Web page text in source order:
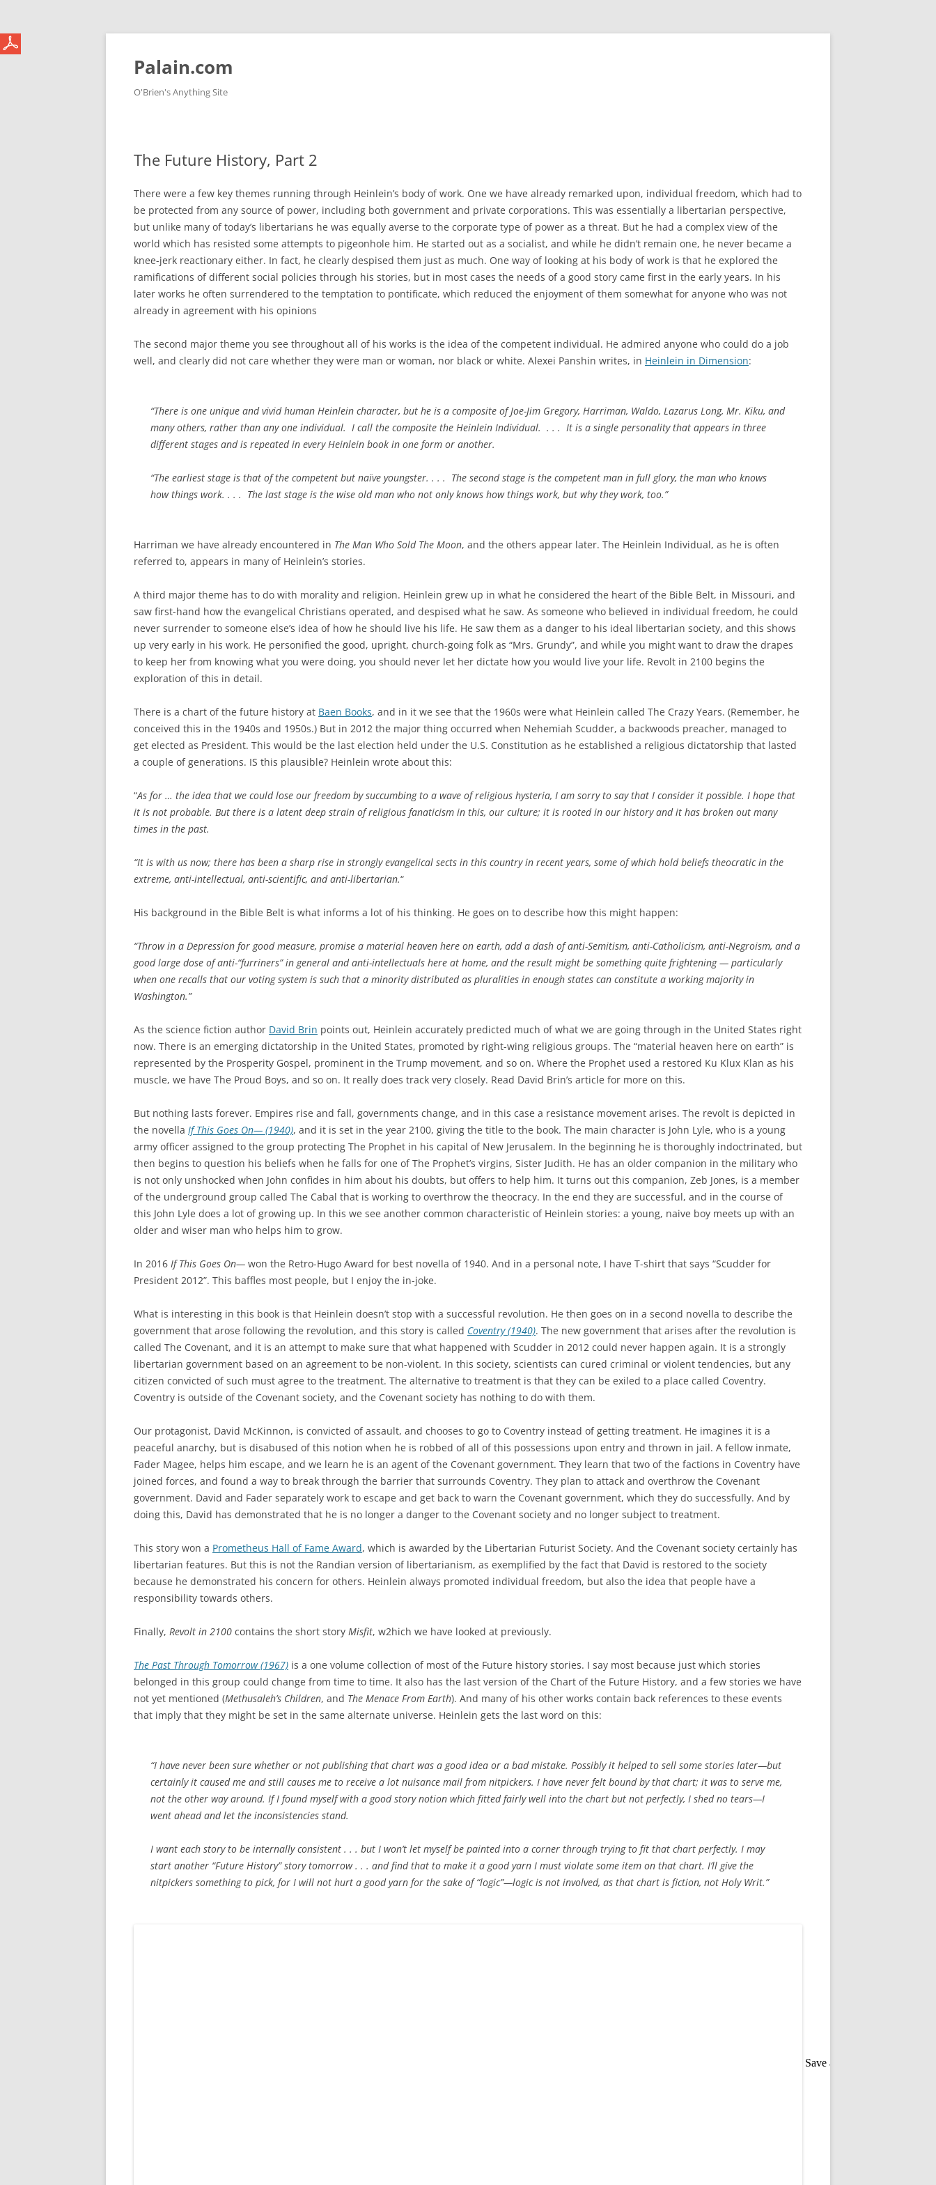
Skip
content
Palain.com
O'Brien's Anything Site
The Future History, Part 2
There were a few key themes running through Heinlein’s body of work. One we have already remarked upon, individual freedom, which had to
be protected from any source of power, including both government and private corporations. This was essentially a libertarian perspective,
but unlike many of today’s libertarians he was equally averse to the corporate type of power as a threat. But he had a complex view of the
world which has resisted some attempts to pigeonhole him. He started out as a socialist, and while he didn’t remain one, he never became a
knee-jerk reactionary either. In fact, he clearly despised them just as much. One way of looking at his body of work is that he explored the
ramifications of different social policies through his stories, but in most cases the needs of a good story came first in the early years. In his
later works he often surrendered to the temptation to pontificate, which reduced the enjoyment of them somewhat for anyone who was not
already in agreement with his opinions
The second major theme you see throughout all of his works is the idea of the competent individual. He admired anyone who could do a job
well, and clearly did not care whether they were man or woman, nor black or white. Alexei Panshin writes, in Heinlein in Dimension:
“There is one unique and vivid human Heinlein character, but he is a composite of Joe-Jim Gregory, Harriman, Waldo, Lazarus Long, Mr. Kiku, and
many others, rather than any one individual. I call the composite the Heinlein Individual. . . . It is a single personality that appears in three
different stages and is repeated in every Heinlein book in one form or another.
“The earliest stage is that of the competent but naïve youngster. . . . The second stage is the competent man in full glory, the man who knows
how things work. . . . The last stage is the wise old man who not only knows how things work, but why they work, too.”
Harriman we have already encountered in The Man Who Sold The Moon, and the others appear later. The Heinlein Individual, as he is often
referred to, appears in many of Heinlein’s stories.
A third major theme has to do with morality and religion. Heinlein grew up in what he considered the heart of the Bible Belt, in Missouri, and
saw first-hand how the evangelical Christians operated, and despised what he saw. As someone who believed in individual freedom, he could
never surrender to someone else’s idea of how he should live his life. He saw them as a danger to his ideal libertarian society, and this shows
up very early in his work. He personified the good, upright, church-going folk as “Mrs. Grundy”, and while you might want to draw the drapes
to keep her from knowing what you were doing, you should never let her dictate how you would live your life. Revolt in 2100 begins the
exploration of this in detail.
There is a chart of the future history at Baen Books, and in it we see that the 1960s were what Heinlein called The Crazy Years. (Remember, he
conceived this in the 1940s and 1950s.) But in 2012 the major thing occurred when Nehemiah Scudder, a backwoods preacher, managed to
get elected as President. This would be the last election held under the U.S. Constitution as he established a religious dictatorship that lasted
a couple of generations. IS this plausible? Heinlein wrote about this:
“As for … the idea that we could lose our freedom by succumbing to a wave of religious hysteria, I am sorry to say that I consider it possible. I hope that
it is not probable. But there is a latent deep strain of religious fanaticism in this, our culture; it is rooted in our history and it has broken out many
times in the past.
“It is with us now; there has been a sharp rise in strongly evangelical sects in this country in recent years, some of which hold beliefs theocratic in the
extreme, anti-intellectual, anti-scientific, and anti-libertarian.“
His background in the Bible Belt is what informs a lot of his thinking. He goes on to describe how this might happen:
“Throw in a Depression for good measure, promise a material heaven here on earth, add a dash of anti-Semitism, anti-Catholicism, anti-Negroism, and a
good large dose of anti-“furriners” in general and anti-intellectuals here at home, and the result might be something quite frightening — particularly
when one recalls that our voting system is such that a minority distributed as pluralities in enough states can constitute a working majority in
Washington.”
As the science fiction author David Brin points out, Heinlein accurately predicted much of what we are going through in the United States right
now. There is an emerging dictatorship in the United States, promoted by right-wing religious groups. The “material heaven here on earth” is
represented by the Prosperity Gospel, prominent in the Trump movement, and so on. Where the Prophet used a restored Ku Klux Klan as his
muscle, we have The Proud Boys, and so on. It really does track very closely. Read David Brin’s article for more on this.
But nothing lasts forever. Empires rise and fall, governments change, and in this case a resistance movement arises. The revolt is depicted in
the novella If This Goes On— (1940), and it is set in the year 2100, giving the title to the book. The main character is John Lyle, who is a young
army officer assigned to the group protecting The Prophet in his capital of New Jerusalem. In the beginning he is thoroughly indoctrinated, but
then begins to question his beliefs when he falls for one of The Prophet’s virgins, Sister Judith. He has an older companion in the military who
is not only unshocked when John confides in him about his doubts, but offers to help him. It turns out this companion, Zeb Jones, is a member
of the underground group called The Cabal that is working to overthrow the theocracy. In the end they are successful, and in the course of
this John Lyle does a lot of growing up. In this we see another common characteristic of Heinlein stories: a young, naive boy meets up with an
older and wiser man who helps him to grow.
In 2016 If This Goes On— won the Retro-Hugo Award for best novella of 1940. And in a personal note, I have T-shirt that says “Scudder for
President 2012”. This baffles most people, but I enjoy the in-joke.
What is interesting in this book is that Heinlein doesn’t stop with a successful revolution. He then goes on in a second novella to describe the
government that arose following the revolution, and this story is called Coventry (1940). The new government that arises after the revolution is
called The Covenant, and it is an attempt to make sure that what happened with Scudder in 2012 could never happen again. It is a strongly
libertarian government based on an agreement to be non-violent. In this society, scientists can cured criminal or violent tendencies, but any
citizen convicted of such must agree to the treatment. The alternative to treatment is that they can be exiled to a place called Coventry.
Coventry is outside of the Covenant society, and the Covenant society has nothing to do with them.
Our protagonist, David McKinnon, is convicted of assault, and chooses to go to Coventry instead of getting treatment. He imagines it is a
peaceful anarchy, but is disabused of this notion when he is robbed of all of this possessions upon entry and thrown in jail. A fellow inmate,
Fader Magee, helps him escape, and we learn he is an agent of the Covenant government. They learn that two of the factions in Coventry have
joined forces, and found a way to break through the barrier that surrounds Coventry. They plan to attack and overthrow the Covenant
government. David and Fader separately work to escape and get back to warn the Covenant government, which they do successfully. And by
doing this, David has demonstrated that he is no longer a danger to the Covenant society and no longer subject to treatment.
This story won a Prometheus Hall of Fame Award, which is awarded by the Libertarian Futurist Society. And the Covenant society certainly has
libertarian features. But this is not the Randian version of libertarianism, as exemplified by the fact that David is restored to the society
because he demonstrated his concern for others. Heinlein always promoted individual freedom, but also the idea that people have a
responsibility towards others.
Finally, Revolt in 2100 contains the short story Misfit, w2hich we have looked at previously.
The Past Through Tomorrow (1967) is a one volume collection of most of the Future history stories. I say most because just which stories
belonged in this group could change from time to time. It also has the last version of the Chart of the Future History, and a few stories we have
not yet mentioned (Methusaleh’s Children, and The Menace From Earth). And many of his other works contain back references to these events
that imply that they might be set in the same alternate universe. Heinlein gets the last word on this:
“I have never been sure whether or not publishing that chart was a good idea or a bad mistake. Possibly it helped to sell some stories later—but
certainly it caused me and still causes me to receive a lot nuisance mail from nitpickers. I have never felt bound by that chart; it was to serve me,
not the other way around. If I found myself with a good story notion which fitted fairly well into the chart but not perfectly, I shed no tears—I
went ahead and let the inconsistencies stand.
I want each story to be internally consistent . . . but I won’t let myself be painted into a corner through trying to fit that chart perfectly. I may
start another “Future History” story tomorrow . . . and find that to make it a good yarn I must violate some item on that chart. I’ll give the
nitpickers something to pick, for I will not hurt a good yarn for the sake of “logic”—logic is not involved, as that chart is fiction, not Holy Writ.”
Save as PDF